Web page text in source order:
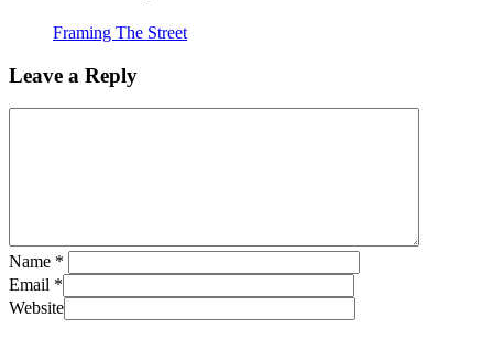
Framing The Street
Leave a Reply
Name *
Email *
Website